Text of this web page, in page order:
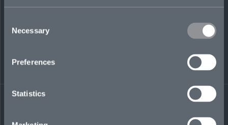
Selection
Necessary
Preferences
Statistics